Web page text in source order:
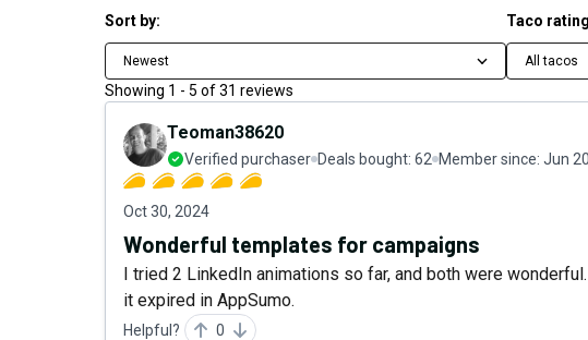
Sort by:
Newest
Taco
All tacos
Showing 1 - 5 of31 reviews
Teoman38620
Verified purchaser Deals bought: 62 Member since: Jun
Oct 30, 2024
Wonderful templates for campaigns
I tried 2 LinkedIn animations so far, and both were
it expired in AppSumo.
Helpful? 0